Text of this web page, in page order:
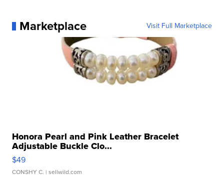
Marketplace Visit Full Marketplace
Honora Pearl and Pink Leather Bracelet
Adjustable Buckle Clo...
$49
CONSHY C. | sellwild.com